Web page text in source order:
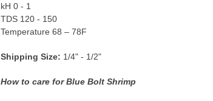
kH 0 - 1
TDS 120 - 150
Temperature 68 – 78F
Shipping Size: 1/4" - 1/2"
How to care for Blue Bolt Shrimp